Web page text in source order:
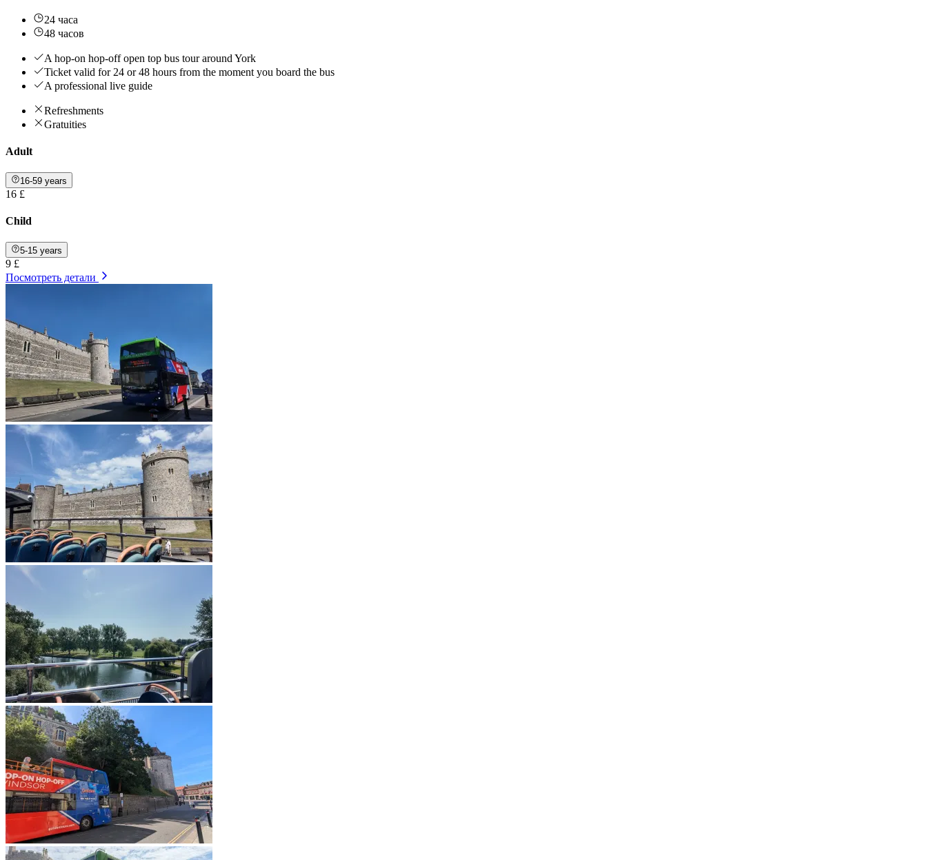
24 часа
48 часов
A hop-on hop-off open top bus tour around York
Ticket valid for 24 or 48 hours from the moment you board the bus
A professional live guide
Refreshments
Gratuities
Adult
16-59 years
16 £
Child
5-15 years
9 £
Посмотреть детали